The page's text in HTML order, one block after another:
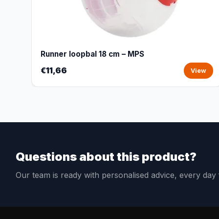
Runner loopbal 18 cm – MPS
€11,66 View
Questions about this product?
Our team is ready with personalised advice, every